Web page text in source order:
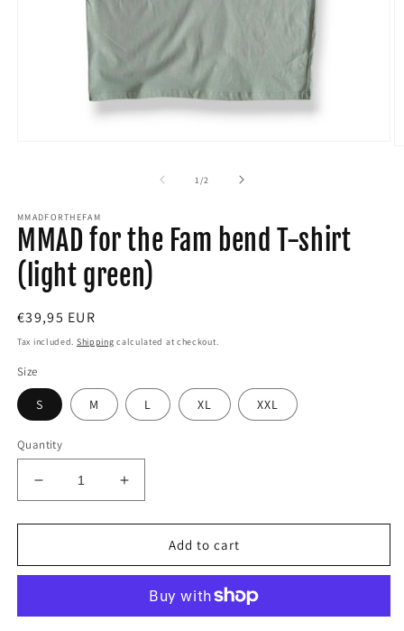
1/of2
MMADFORTHEFAM
MMAD for the Fam bend T-shirt
(light green)
Regular
price
€39,95 EUR
Tax included. Shipping calculated at checkout.
Size
S M L XL XXL
Quantity
Decrease
quantity
for
for
bend
Increase
quantity
for
MMAD
for
Fam
bend
Add to cart